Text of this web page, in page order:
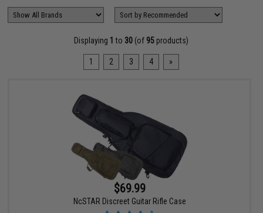
Displaying 1 to 30 (of 95 products)
1 2 3 4 »
$69.99
NcSTAR Discreet Guitar Rifle Case